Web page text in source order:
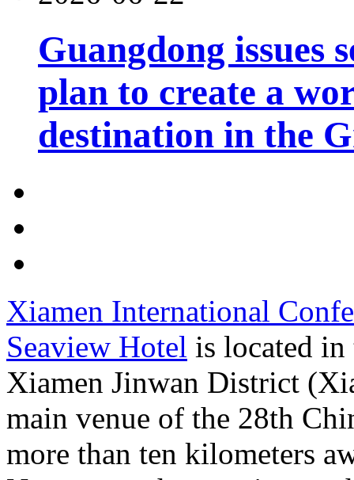
Guangdong issues
plan to create a
destination in the
Xiamen International
Seaview Hotel is located
Xiamen Jinwan District
main venue of the 28th
more than ten kilometers